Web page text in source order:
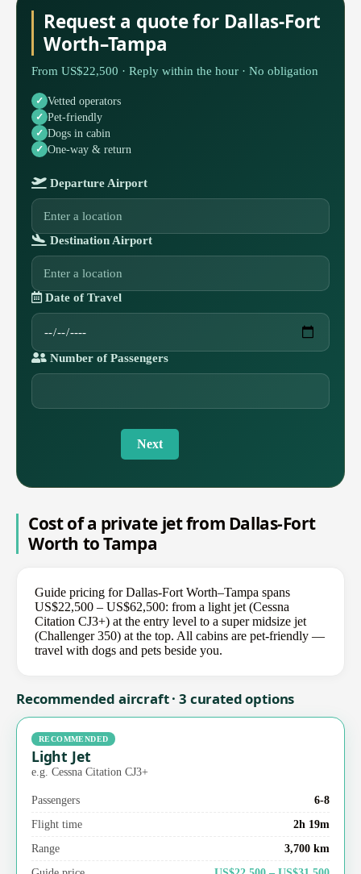
Request a quote for Dallas-Fort
Worth–Tampa
From US$22,500 · Reply within the hour · No obligation
Vetted operators
Pet-friendly
Dogs in cabin
One-way & return
Departure Airport
Destination Airport
Date of Travel
Number of Passengers
Next
Cost of a private jet from Dallas-Fort
Worth to Tampa
Guide pricing for Dallas-Fort Worth–Tampa spans
US$22,500 – US$62,500: from a light jet (Cessna
Citation CJ3+) at the entry level to a super midsize jet
(Challenger 350) at the top. All cabins are pet-friendly —
travel with dogs and pets beside you.
Recommended aircraft · 3 curated options
RECOMMENDED
Light Jet
e.g. Cessna Citation CJ3+
Passengers
6-8
Flight time
2h 19m
Range
3,700 km